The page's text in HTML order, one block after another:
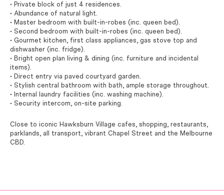
• Private block of just 4 residences.
• Abundance of natural light.
• Master bedroom with built-in-robes (inc. queen bed).
• Second bedroom with built-in-robes (inc. queen bed).
• Gourmet kitchen, first class appliances, gas stove top and
dishwasher (inc. fridge).
• Bright open plan living & dining (inc. furniture and incidental
items).
• Direct entry via paved courtyard garden.
• Stylish central bathroom with bath, ample storage throughout.
• Internal laundry facilities (inc. washing machine).
• Security intercom, on-site parking.
Close to iconic Hawksburn Village cafes, shopping, restaurants,
parklands, all transport, vibrant Chapel Street and the Melbourne
CBD.